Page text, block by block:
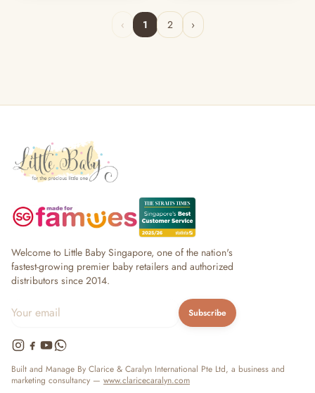
‹ 1 2 ›
Welcome to Little Baby Singapore, one of the nation's
fastest-growing premier baby retailers and authorized
distributors since 2014.
Subscribe
Built and Manage By Clarice & Caralyn International Pte Ltd, a business and
marketing consultancy — www.claricecaralyn.com